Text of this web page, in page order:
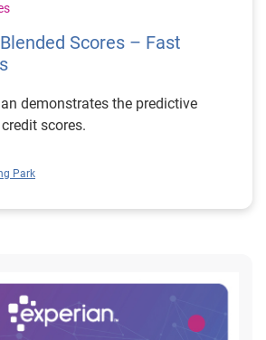
Scores – Fast
demonstrates the predictive
scores.
Park